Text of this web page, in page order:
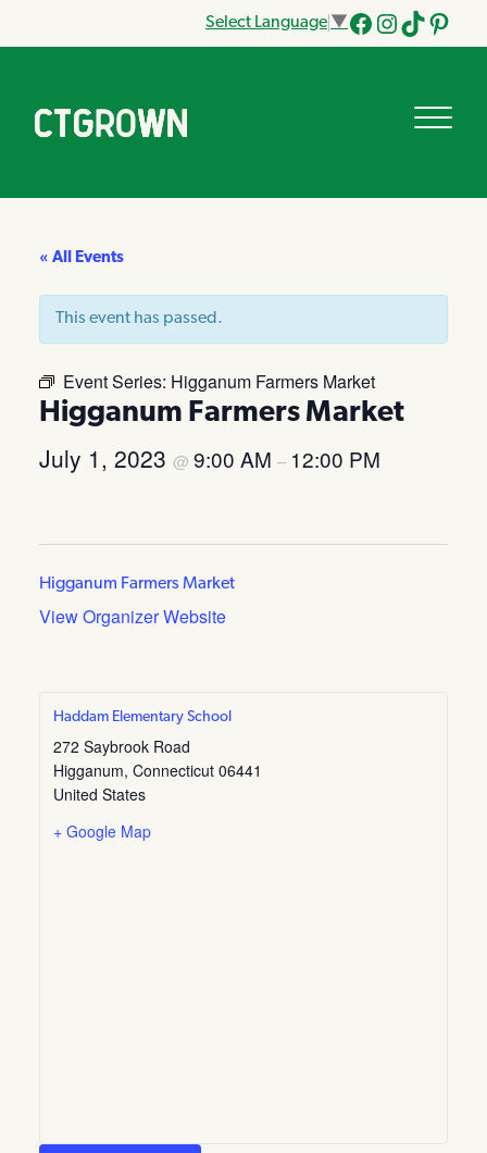
Select Language ▼
Facebook
Instagram
Tik
« All Events
This event has passed.
Event Series: Higganum Farmers Market
Higganum Farmers Market
July 1, 2023 @ 9:00 AM – 12:00 PM
Higganum Farmers Market
View Organizer Website
Haddam Elementary School
272 Saybrook Road
Higganum, Connecticut 06441
United States
+ Google Map